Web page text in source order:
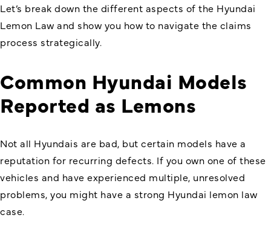
Let’s break down the different aspects of the Hyundai
Lemon Law and show you how to navigate the claims
process strategically.
Common Hyundai Models
Reported as Lemons
Not all Hyundais are bad, but certain models have a
reputation for recurring defects. If you own one of these
vehicles and have experienced multiple, unresolved
problems, you might have a strong Hyundai lemon law
case.